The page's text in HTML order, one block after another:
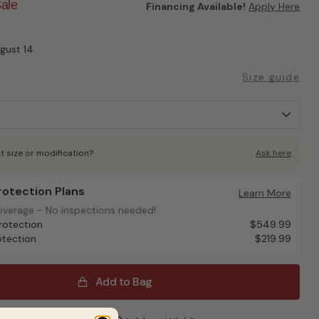
Financing Available! Apply Here
14
Size guide
size or modification? Ask here
Plans
- No inspections needed!
Plans
Learn More
- No inspections needed!
$549.99
$219.99
Add to Bag